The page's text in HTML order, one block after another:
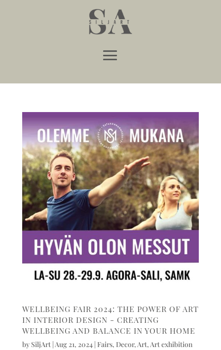
WELLBEING FAIR 2024: THE POWER OF ART
IN INTERIOR DESIGN - CREATING
WELLBEING AND BALANCE IN YOUR HOME
by SiljArt| Aug 21, 2024| Fairs, Decor,Art,Art exhibition